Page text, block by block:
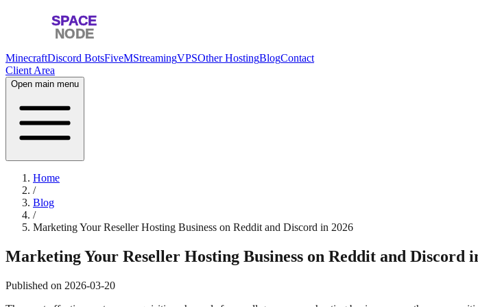
MinecraftDiscord BotsFiveMStreamingVPSOther HostingBlogContact
Client Area
Open main menu
Home
/
Blog
/
Marketing Your Reseller Hosting Business on Reddit and Discord in 2026
Marketing Your Reseller Hosting Business on Reddit and Discord
Published on 2026-03-20